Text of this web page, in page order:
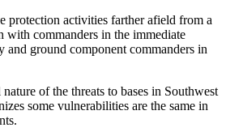
protection activities farther afield from a
with commanders in the immediate
ground component commanders in
of the threats to bases in Southwest
some vulnerabilities are the same in